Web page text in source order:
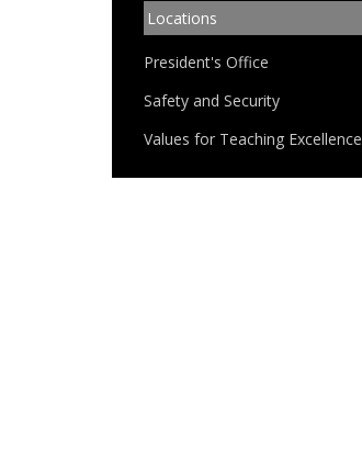
Locations
President's Office
Safety and Security
Values for Teaching Excellence